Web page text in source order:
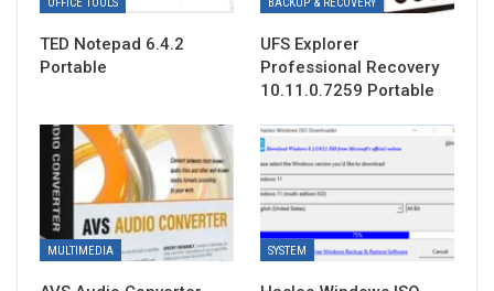
OFFICE TOOLS
TED Notepad 6.4.2
Portable
BACKUP & RECOVERY
UFS Explorer
Professional Recovery
10.11.0.7259 Portable
MULTIMEDIA SYSTEM